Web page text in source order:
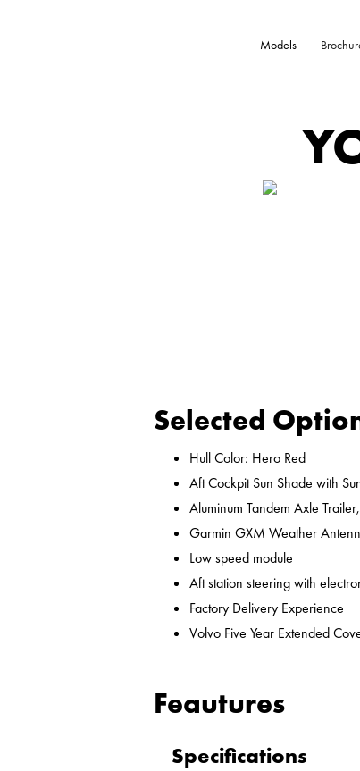
Models
Selected
Hull Color: Hero Red
Aft Cockpit Sun Shade with
Aluminum Tandem Axle
Garmin GXM Weather
Low speed module
Aft station steering with
Factory Delivery Experience
Volvo Five Year Extended
Feautures
Specifications